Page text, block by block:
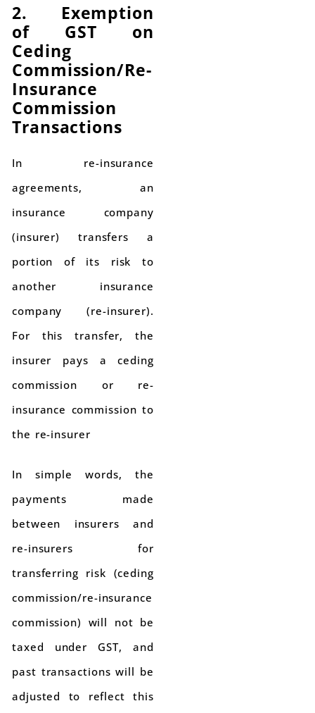
2. Exemption
of GST on
Ceding
Commission/Re-
Insurance
Commission
Transactions
In re-insurance
agreements, an
insurance company
(insurer) transfers a
portion of its risk to
another insurance
company (re-insurer).
For this transfer, the
insurer pays a ceding
commission or re-
insurance commission to
the re-insurer
In simple words, the
payments made
between insurers and
re-insurers for
transferring risk (ceding
commission/re-insurance
commission) will not be
taxed under GST, and
past transactions will be
adjusted to reflect this